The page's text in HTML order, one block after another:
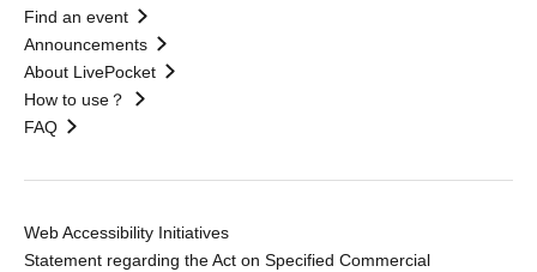
Find an event
Announcements
About LivePocket
How to use？
FAQ
Web Accessibility Initiatives
Statement regarding the Act on Specified Commercial